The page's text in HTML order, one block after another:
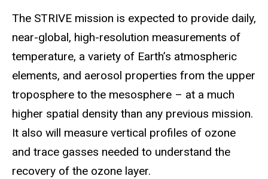
The STRIVE mission is expected to provide daily,
near-global, high-resolution measurements of
temperature, a variety of Earth’s atmospheric
elements, and aerosol properties from the upper
troposphere to the mesosphere – at a much
higher spatial density than any previous mission.
It also will measure vertical profiles of ozone
and trace gasses needed to understand the
recovery of the ozone layer.